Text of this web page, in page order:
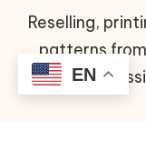
Reselling,
patterns
EN